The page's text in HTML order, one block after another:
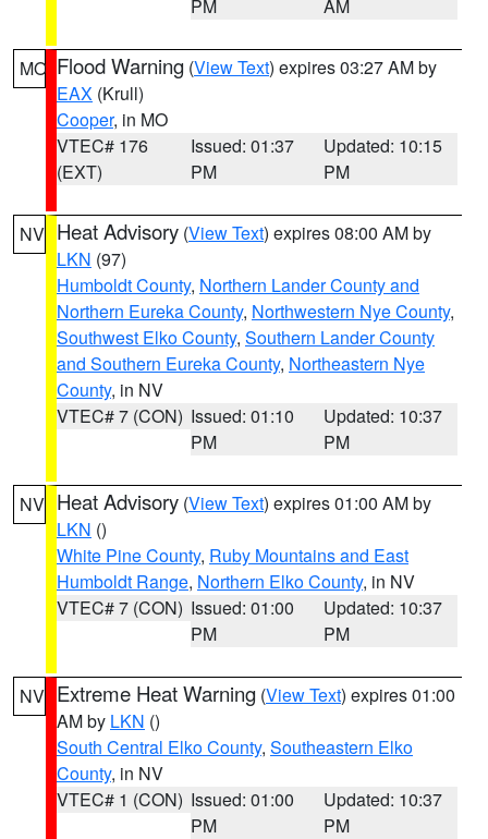
PM AM
MO Flood Warning (View Text) expires 03:27 AM by
EAX (Krull)
Cooper, in MO
VTEC# 176
(EXT)
Issued: 01:37
PM
Updated: 10:15
PM
NV Heat Advisory (View Text) expires 08:00 AM by
LKN (97)
Humboldt County, Northern Lander County and
Northern Eureka County, Northwestern Nye County,
Southwest Elko County, Southern Lander County
and Southern Eureka County, Northeastern Nye
County, in NV
VTEC# 7 (CON) Issued: 01:10
PM
Updated: 10:37
PM
NV Heat Advisory (View Text) expires 01:00 AM by
LKN ()
White Pine County, Ruby Mountains and East
Humboldt Range, Northern Elko County, in NV
VTEC# 7 (CON) Issued: 01:00
PM
Updated: 10:37
PM
NV Extreme Heat Warning (View Text) expires 01:00
AM by LKN ()
South Central Elko County, Southeastern Elko
County, in NV
VTEC# 1 (CON) Issued: 01:00
PM
Updated: 10:37
PM